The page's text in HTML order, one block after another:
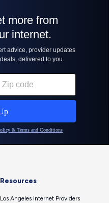
Resources
Los Angeles Internet Providers